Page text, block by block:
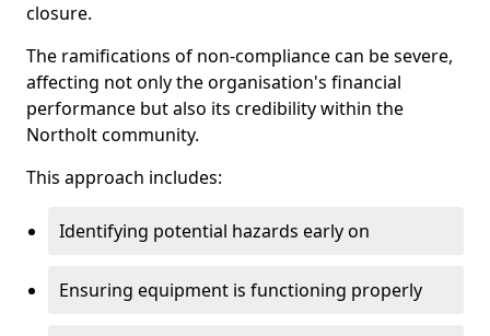
closure.
The ramifications of non-compliance can be severe,
affecting not only the organisation's financial
performance but also its credibility within the
Northolt community.
This approach includes:
Identifying potential hazards early on
Ensuring equipment is functioning properly